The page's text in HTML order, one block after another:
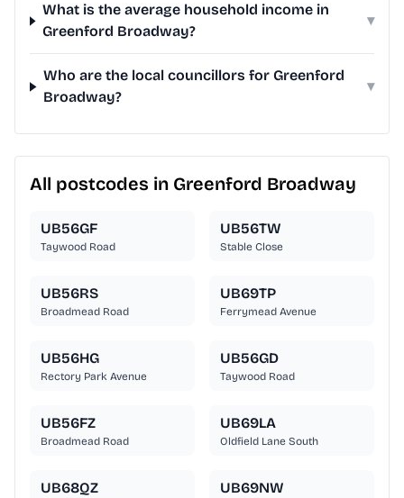
What is the average household income in
Greenford Broadway?
▾
Who are the local councillors for Greenford
Broadway?
▾
All postcodes in Greenford Broadway
UB56GF
Taywood Road
UB56TW
Stable Close
UB56RS
Broadmead Road
UB69TP
Ferrymead Avenue
UB56HG
Rectory Park Avenue
UB56GD
Taywood Road
UB56FZ
Broadmead Road
UB69LA
Oldfield Lane South
UB68QZ UB69NW